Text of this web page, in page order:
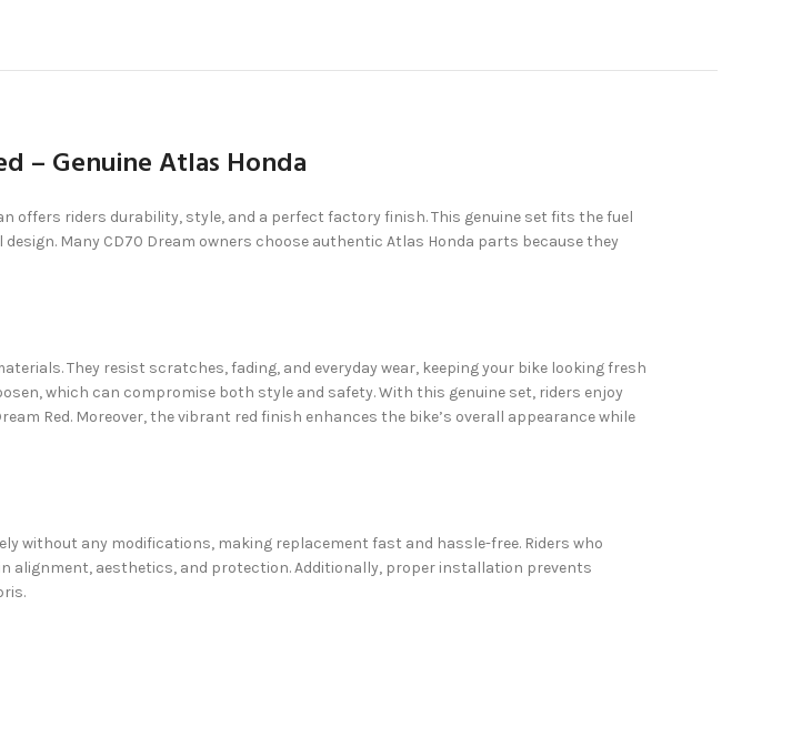
– Genuine Atlas Honda
offers riders durability, style, and a perfect factory finish. This genuine set fits the fuel
Many CD70 Dream owners choose authentic Atlas Honda parts because they
They resist scratches, fading, and everyday wear, keeping your bike looking fresh
which can compromise both style and safety. With this genuine set, riders enjoy
Red. Moreover, the vibrant red finish enhances the bike’s overall appearance while
any modifications, making replacement fast and hassle-free. Riders who
alignment, aesthetics, and protection. Additionally, proper installation prevents